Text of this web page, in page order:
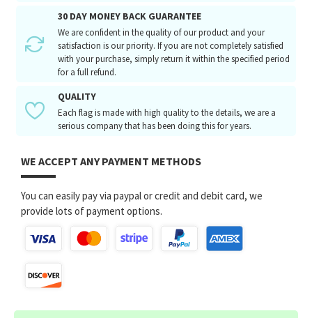
30 DAY MONEY BACK GUARANTEE
We are confident in the quality of our product and your
satisfaction is our priority. If you are not completely satisfied
with your purchase, simply return it within the specified period
for a full refund.
QUALITY
Each flag is made with high quality to the details, we are a
serious company that has been doing this for years.
WE ACCEPT ANY PAYMENT METHODS
You can easily pay via paypal or credit and debit card, we
provide lots of payment options.